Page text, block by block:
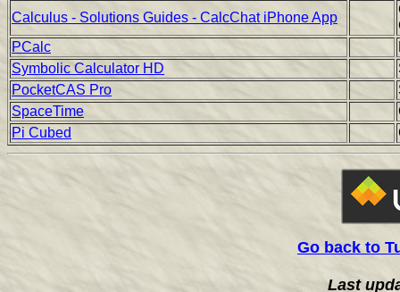
Calculus - Solutions Guides - CalcChat iPhone App
PCalc
Symbolic Calculator HD
PocketCAS Pro
SpaceTime
Pi Cubed
Go back to
Last